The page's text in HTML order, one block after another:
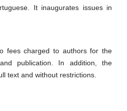
It inaugurates issues in
fees charged to authors for the
publication. In addition, the
text and without restrictions.